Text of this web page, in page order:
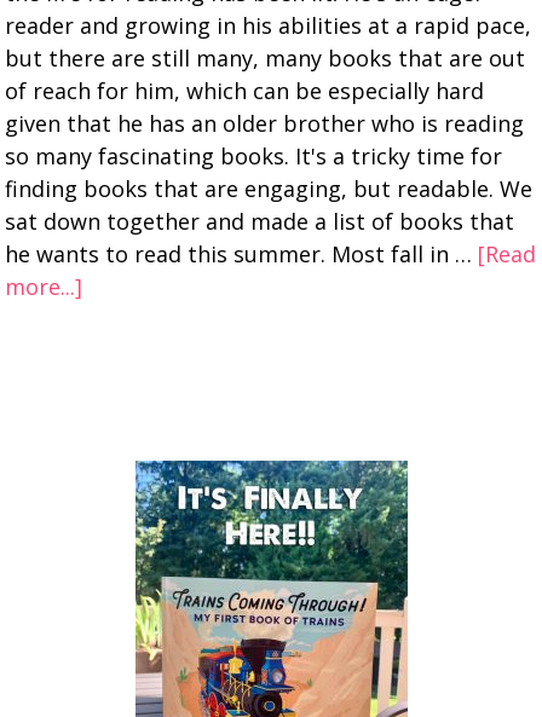
reader and growing in his abilities at a rapid pace,
but there are still many, many books that are out
of reach for him, which can be especially hard
given that he has an older brother who is reading
so many fascinating books. It's a tricky time for
finding books that are engaging, but readable. We
sat down together and made a list of books that
he wants to read this summer. Most fall in … [Read
more...]